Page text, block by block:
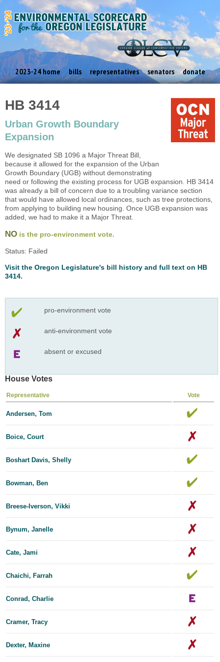
2023-24 home bills representatives senators donate
HB 3414
Urban Growth Boundary
Expansion
We designated SB 1096 a Major Threat Bill,
because it allowed for the expansion of the Urban
Growth Boundary (UGB) without demonstrating
need or following the existing process for UGB expansion. HB 3414
was already a bill of concern due to a troubling variance section
that would have allowed local ordinances, such as tree protections,
from applying to building new housing. Once UGB expansion was
added, we had to make it a Major Threat.
NO is the pro-environment vote.
Status: Failed
Visit the Oregon Legislature's bill history and full text on HB
3414.
pro-environment vote
anti-environment vote
absent or excused
House Votes
Representative Vote
Andersen, Tom
Boice, Court
Boshart Davis, Shelly
Bowman, Ben
Breese-Iverson, Vikki
Bynum, Janelle
Cate, Jami
Chaichi, Farrah
Conrad, Charlie
Cramer, Tracy
Dexter, Maxine